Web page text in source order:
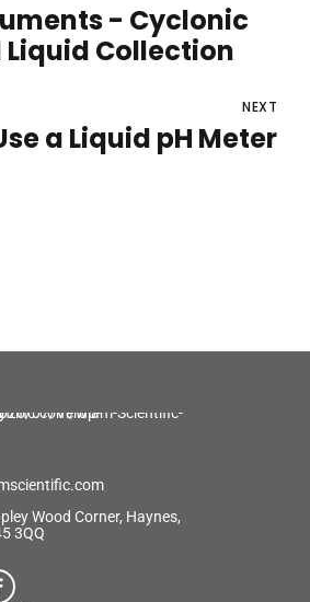
- Cyclonic
Collection
NEXT
a Liquid pH Meter
Wood Corner, Haynes,
3QQ